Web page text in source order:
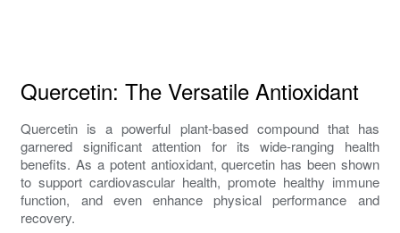
Quercetin: The Versatile Antioxidant
Quercetin is a powerful plant-based compound that has
garnered significant attention for its wide-ranging health
benefits. As a potent antioxidant, quercetin has been shown
to support cardiovascular health, promote healthy immune
function, and even enhance physical performance and
recovery.